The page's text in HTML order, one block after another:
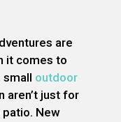
are
it comes to
small outdoor
aren’t just for
New